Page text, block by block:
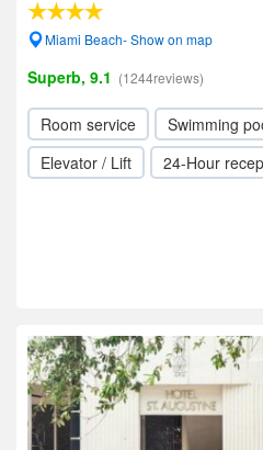
Miami Beach- Show on map
Superb, 9.1 (1244reviews)
Room service Swimming
Elevator / Lift
24-Hour